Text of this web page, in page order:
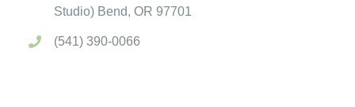
Studio) Bend, OR 97701
(541) 390-0066